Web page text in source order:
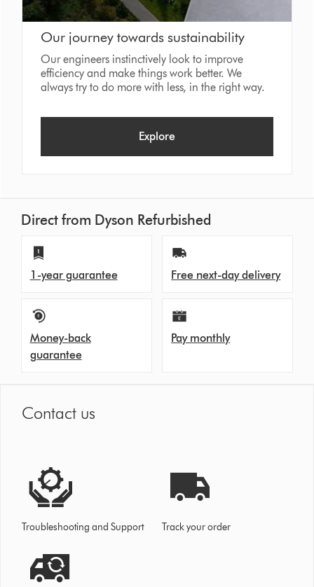
Our journey towards sustainability
Our engineers instinctively look to improve
efficiency and make things work better. We
always try to do more with less, in the right way.
Explore
Direct from Dyson Refurbished
1-year guarantee Free next-day delivery
Money-back
guarantee
Pay monthly
Contact us
Troubleshooting and Support Track your order